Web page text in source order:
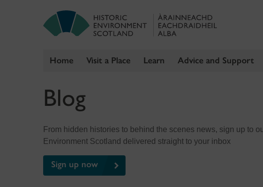
Home Visit a Place Learn Advice and Support
Blog
From hidden histories to behind the scenes news, sign up to
Environment Scotland delivered straight to your inbox
Sign up now